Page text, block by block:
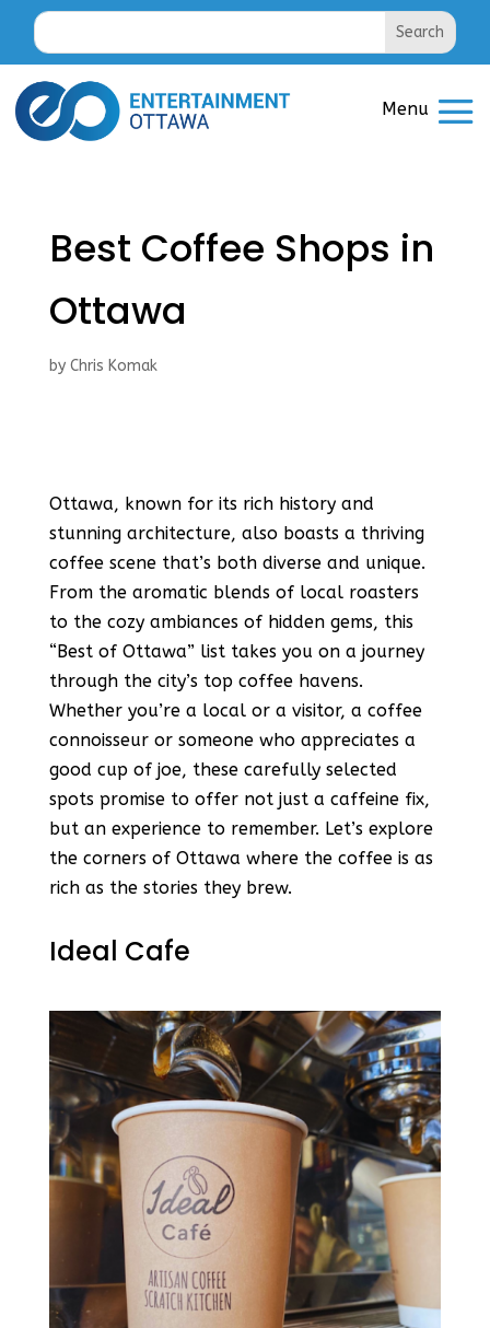
Best Coffee Shops in
Ottawa
by Chris Komak
Ottawa, known for its rich history and
stunning architecture, also boasts a thriving
coffee scene that’s both diverse and unique.
From the aromatic blends of local roasters
to the cozy ambiances of hidden gems, this
“Best of Ottawa” list takes you on a journey
through the city’s top coffee havens.
Whether you’re a local or a visitor, a coffee
connoisseur or someone who appreciates a
good cup of joe, these carefully selected
spots promise to offer not just a caffeine fix,
but an experience to remember. Let’s explore
the corners of Ottawa where the coffee is as
rich as the stories they brew.
Ideal Cafe